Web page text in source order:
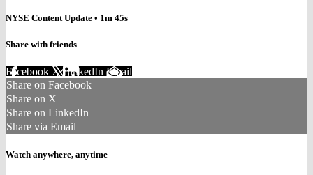
NYSE Content Update • 1m 45s
Share with friends
Facebook XLinkedIn Email
Share on Facebook
Share on X
Share on LinkedIn
Share via Email
Watch anywhere, anytime